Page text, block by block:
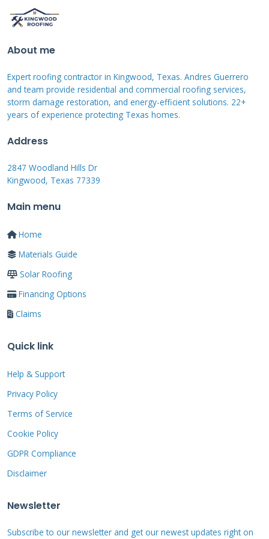
old shingles.
Examples
Let me give you real examples from my recent
tear-off and replacement. They include
materials, labor, and disposal. They assume
standard architectural shingles. A 1,500 square
foot, single-story home in Kingwood with a
approximately $9,500. A 2,800 square foot,
two-story home with a medium-pitch roof and
several valleys cost about $16,200. A 4,000
square foot custom home with a complex roof
design and upgraded synthetic underlayment
real finished project totals. They show the
range you might expect. Always get a detailed,
written estimate from your contractor. It
should break down every cost clearly.
A Detailed Breakdown
Options
About me
Expert roofing contractor in Kingwood, Texas. Andres Guerrero
and team provide residential and commercial roofing services,
storm damage restoration, and energy-efficient solutions. 22+
years of experience protecting Texas homes.
Address
2847 Woodland Hills Dr
Kingwood, Texas 77339
Main menu
Home
Materials Guide
Solar Roofing
Financing Options
Claims
Quick link
Help & Support
Privacy Policy
Terms of Service
Cookie Policy
GDPR Compliance
Disclaimer
Newsletter
Subscribe to our newsletter and get our newest updates right on